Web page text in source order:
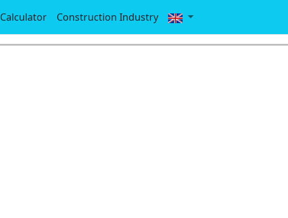
Calculator Construction Industry